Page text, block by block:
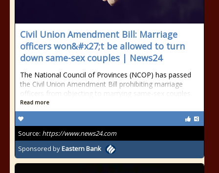
Civil Union Amendment Bill: Marriage
officers won&#x27;t be allowed to turn
down same-sex couples | News24
The National Council of Provinces (NCOP) has passed
the Civil Union Amendment Bill prohibiting marriage
officers from objecting to marrying same-sex couples.
Read more
Source: https://www.news24.com
Sponsored byEastern Bank